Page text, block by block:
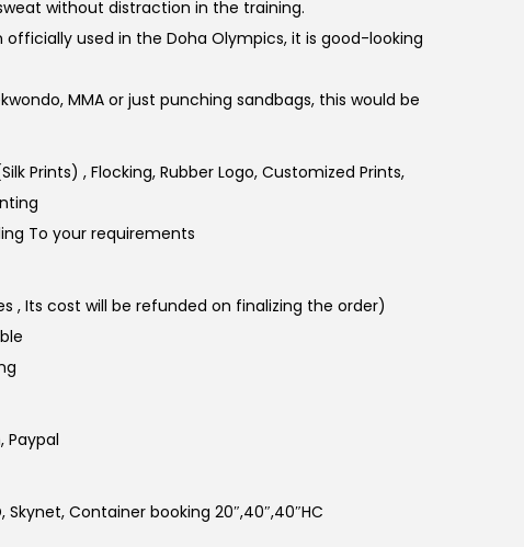
without distraction in the training.
officially used in the Doha Olympics, it is good-looking
MMA or just punching sandbags, this would be
Prints) , Flocking, Rubber Logo, Customized Prints,
To your requirements
, Its cost will be refunded on finalizing the order)
Paypal
Skynet, Container booking 20″,40″,40″HC